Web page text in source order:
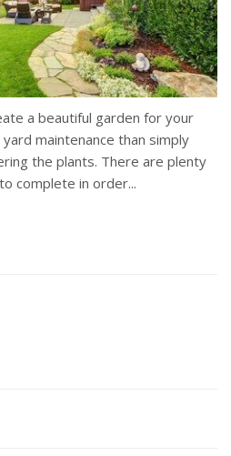
a beautiful garden for your
maintenance than simply
the plants. There are plenty
complete in order...